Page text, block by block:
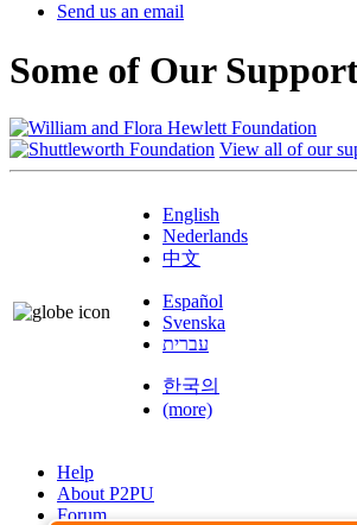
Send us an email
Some of Our
View all of our
English
Nederlands
中文
Español
Svenska
עברית
한국의
(more)
Help
About P2PU
Forum